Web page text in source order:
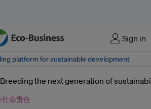
Sign in
platform for sustainable development
社会责任